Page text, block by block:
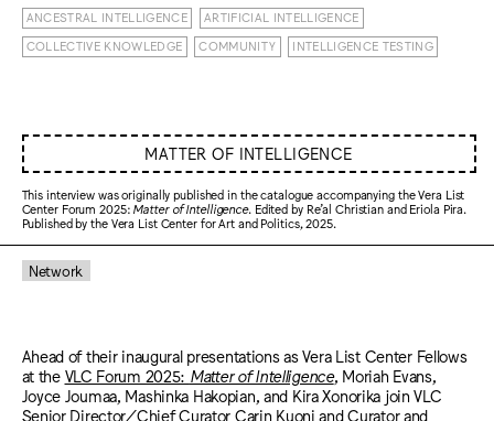
ANCESTRAL INTELLIGENCE ARTIFICIAL INTELLIGENCE
COLLECTIVE KNOWLEDGE COMMUNITY INTELLIGENCE TESTING
MATTER OF INTELLIGENCE
This interview was originally published in the catalogue accompanying the Vera List
Center Forum 2025: Matter of Intelligence. Edited by Re’al Christian and Eriola Pira.
Published by the Vera List Center for Art and Politics, 2025.
Network
Ahead of their inaugural presentations as Vera List Center Fellows
at the VLC Forum 2025: Matter of Intelligence, Moriah Evans,
Joyce Joumaa, Mashinka Hakopian, and Kira Xonorika join VLC
Senior Director/Chief Curator Carin Kuoni and Curator and